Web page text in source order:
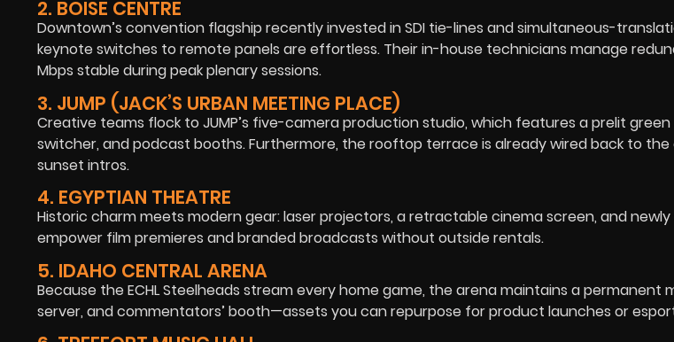
2. BOISE CENTRE
Downtown’s convention flagship recently invested in SDI tie-lines and simultaneous-
keynote switches to remote panels are effortless. Their in-house technicians manage
Mbps stable during peak plenary sessions.
3. JUMP (JACK’S URBAN MEETING PLACE)
Creative teams flock to JUMP’s five-camera production studio, which features a prelit green
switcher, and podcast booths. Furthermore, the rooftop terrace is already wired back to
sunset intros.
4. EGYPTIAN THEATRE
Historic charm meets modern gear: laser projectors, a retractable cinema screen, and newly
empower film premieres and branded broadcasts without outside rentals.
5. IDAHO CENTRAL ARENA
Because the ECHL Steelheads stream every home game, the arena maintains a permanent
server, and commentators’ booth—assets you can repurpose for product launches or